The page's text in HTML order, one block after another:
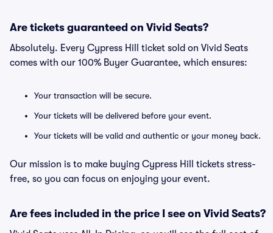
Are tickets guaranteed on Vivid Seats?
Absolutely. Every Cypress Hill ticket sold on Vivid Seats
comes with our 100% Buyer Guarantee, which ensures:
Your transaction will be secure.
Your tickets will be delivered before your event.
Your tickets will be valid and authentic or your money back.
Our mission is to make buying Cypress Hill tickets stress-
free, so you can focus on enjoying your event.
Are fees included in the price I see on Vivid Seats?